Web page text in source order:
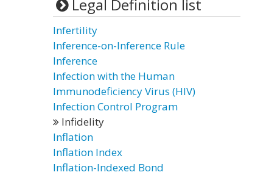
Legal Definition list
Infertility
Inference-on-Inference Rule
Inference
Infection with the Human
Immunodeficiency Virus (HIV)
Infection Control Program
Infidelity
Inflation
Inflation Index
Inflation-Indexed Bond